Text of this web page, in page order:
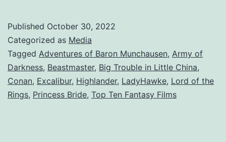
Published October 30, 2022
Categorized as Media
Tagged Adventures of Baron Munchausen, Army of
Darkness, Beastmaster, Big Trouble in Little China,
Conan, Excalibur, Highlander, LadyHawke, Lord of the
Rings, Princess Bride, Top Ten Fantasy Films